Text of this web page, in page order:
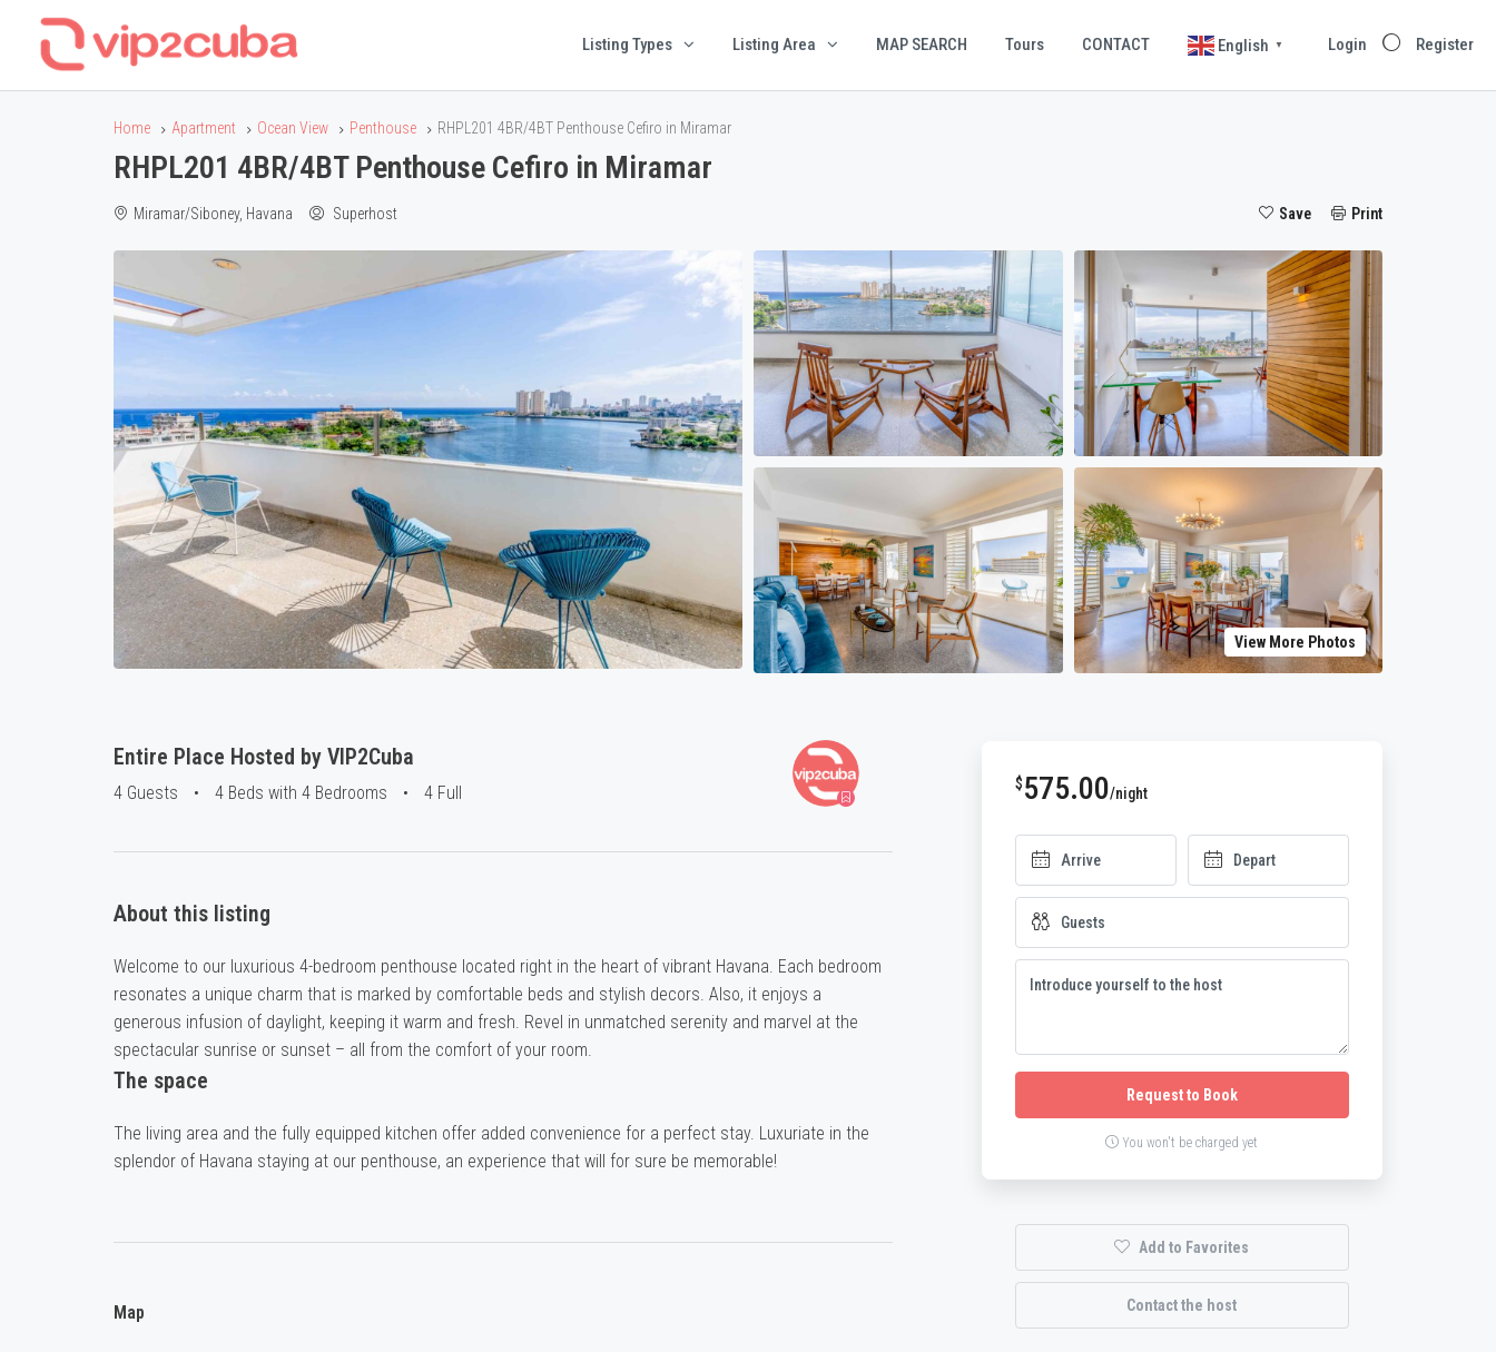
Listing Types Listing Area MAP SEARCH Tours CONTACT English ▼ Login Register
Home Apartment Ocean View Penthouse RHPL201 4BR/4BT Penthouse Cefiro in Miramar
RHPL201 4BR/4BT Penthouse Cefiro in Miramar
Miramar/Siboney, Havana Superhost Save Print
View More Photos
Entire Place Hosted by VIP2Cuba
4 Guests • 4 Beds with 4 Bedrooms • 4 Full
About this listing
Welcome to our luxurious 4-bedroom penthouse located right in the heart of vibrant Havana. Each bedroom
resonates a unique charm that is marked by comfortable beds and stylish decors. Also, it enjoys a
generous infusion of daylight, keeping it warm and fresh. Revel in unmatched serenity and marvel at the
spectacular sunrise or sunset – all from the comfort of your room.
The space
The living area and the fully equipped kitchen offer added convenience for a perfect stay. Luxuriate in the
splendor of Havana staying at our penthouse, an experience that will for sure be memorable!
Map
$575.00/night
Request to Book
You won't be charged yet
Add to Favorites
Contact the host